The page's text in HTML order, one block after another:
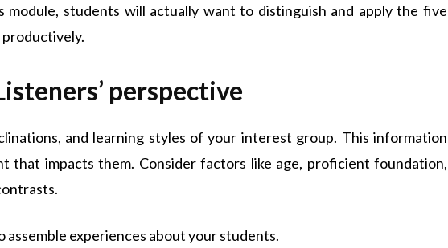
module, students will actually want to distinguish and apply the five
perspective
and learning styles of your interest group. This information
that impacts them. Consider factors like age, proficient foundation,
assemble experiences about your students.